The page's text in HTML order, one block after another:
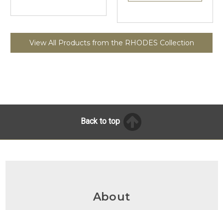
View All Products from the RHODES Collection
Back to top
About